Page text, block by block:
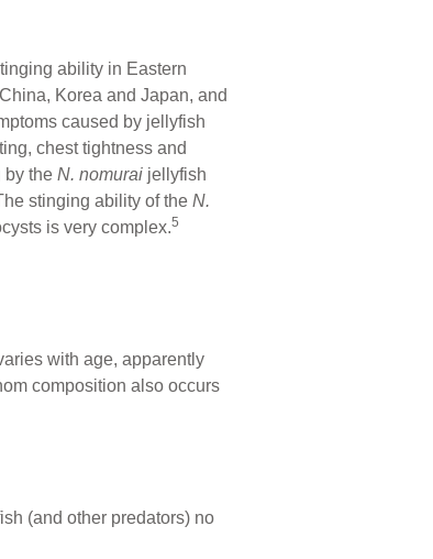
ability in Eastern
Korea and Japan, and
caused by jellyfish
chest tightness and
by the N. nomurai jellyfish
stinging ability of the N.
is very complex.5
with age, apparently
composition also occurs
(and other predators) no